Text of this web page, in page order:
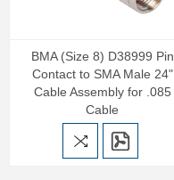
BMA (Size 8) D38999 Pin
Contact to SMA Male 24"
Cable Assembly for .085
Cable